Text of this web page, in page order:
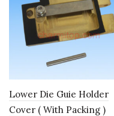
Lower Die Guie Holder
Cover ( With Packing )